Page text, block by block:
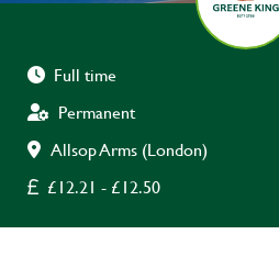
Full time
Permanent
Allsop Arms (London)
£12.21 - £12.50